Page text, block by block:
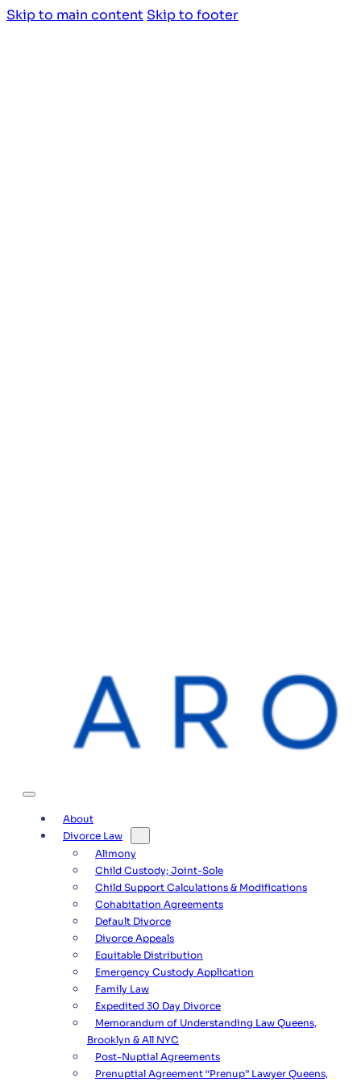
Skip to main content Skip to footer
About
Divorce Law
Alimony
Child Custody; Joint-Sole
Child Support Calculations & Modifications
Cohabitation Agreements
Default Divorce
Divorce Appeals
Equitable Distribution
Emergency Custody Application
Family Law
Expedited 30 Day Divorce
Memorandum of Understanding Law Queens,
Brooklyn & All NYC
Post-Nuptial Agreements
Prenuptial Agreement “Prenup” Lawyer Queens,